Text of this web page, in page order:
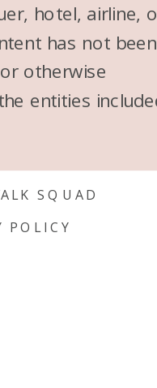
SQUAD
POLICY
hotel, airline,
has not been
otherwise
entities